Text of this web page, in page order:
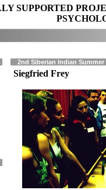
SUPPORTED
2nd Siberian Indian Summer
Siegfried Frey